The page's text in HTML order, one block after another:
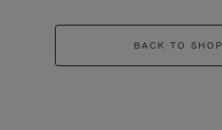
BACK TO SHOP